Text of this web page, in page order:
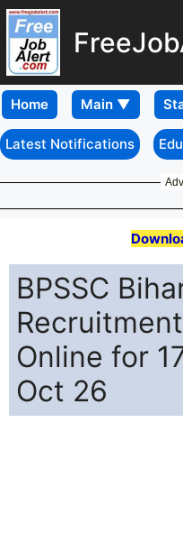
Home
Latest Notifications
BPSSC
Online for
Oct 26